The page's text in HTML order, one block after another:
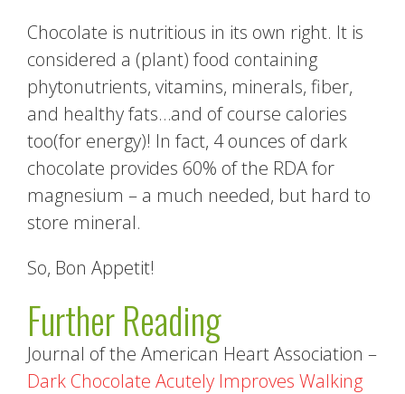
Chocolate is nutritious in its own right. It is
considered a (plant) food containing
phytonutrients, vitamins, minerals, fiber,
and healthy fats…and of course calories
too(for energy)! In fact, 4 ounces of dark
chocolate provides 60% of the RDA for
magnesium – a much needed, but hard to
store mineral.
So, Bon Appetit!
Further Reading
Journal of the American Heart Association –
Dark Chocolate Acutely Improves Walking